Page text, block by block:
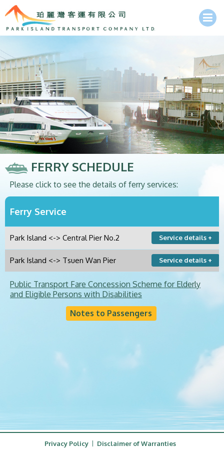
FERRY SCHEDULE
Please click to see the details of ferry services:
Ferry Service
Park Island <-> Central Pier No.2 Service details +
Park Island <-> Tsuen Wan Pier Service details +
Public Transport Fare Concession Scheme for Elderly
and Eligible Persons with Disabilities
Notes to Passengers
Privacy Policy Disclaimer of Warranties